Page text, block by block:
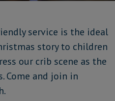
service is the ideal
story to children
our crib scene as the
Come and join in